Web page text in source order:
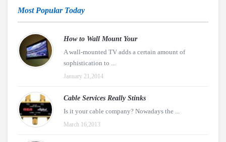
Most Popular Today
How to Wall Mount Your
A wall-mounted TV adds a certain amount of
sophistication to ...
January 21,2014
Cable Services Really Stinks
Is it your cable company? Nowadays the ...
March 16,2013